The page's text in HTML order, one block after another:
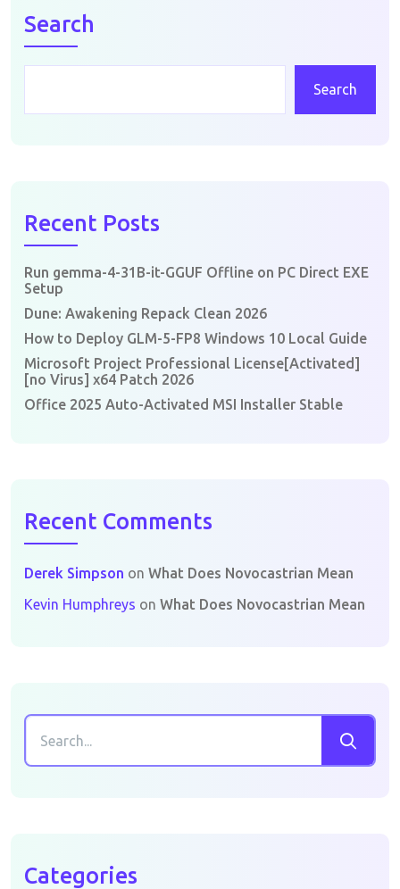
Search
Search
Recent Posts
Run gemma-4-31B-it-GGUF Offline on PC Direct EXE
Setup
Dune: Awakening Repack Clean 2026
How to Deploy GLM-5-FP8 Windows 10 Local Guide
Microsoft Project Professional License[Activated]
[no Virus] x64 Patch 2026
Office 2025 Auto-Activated MSI Installer Stable
Recent Comments
Derek Simpson on What Does Novocastrian Mean
Kevin Humphreys on What Does Novocastrian Mean
Categories